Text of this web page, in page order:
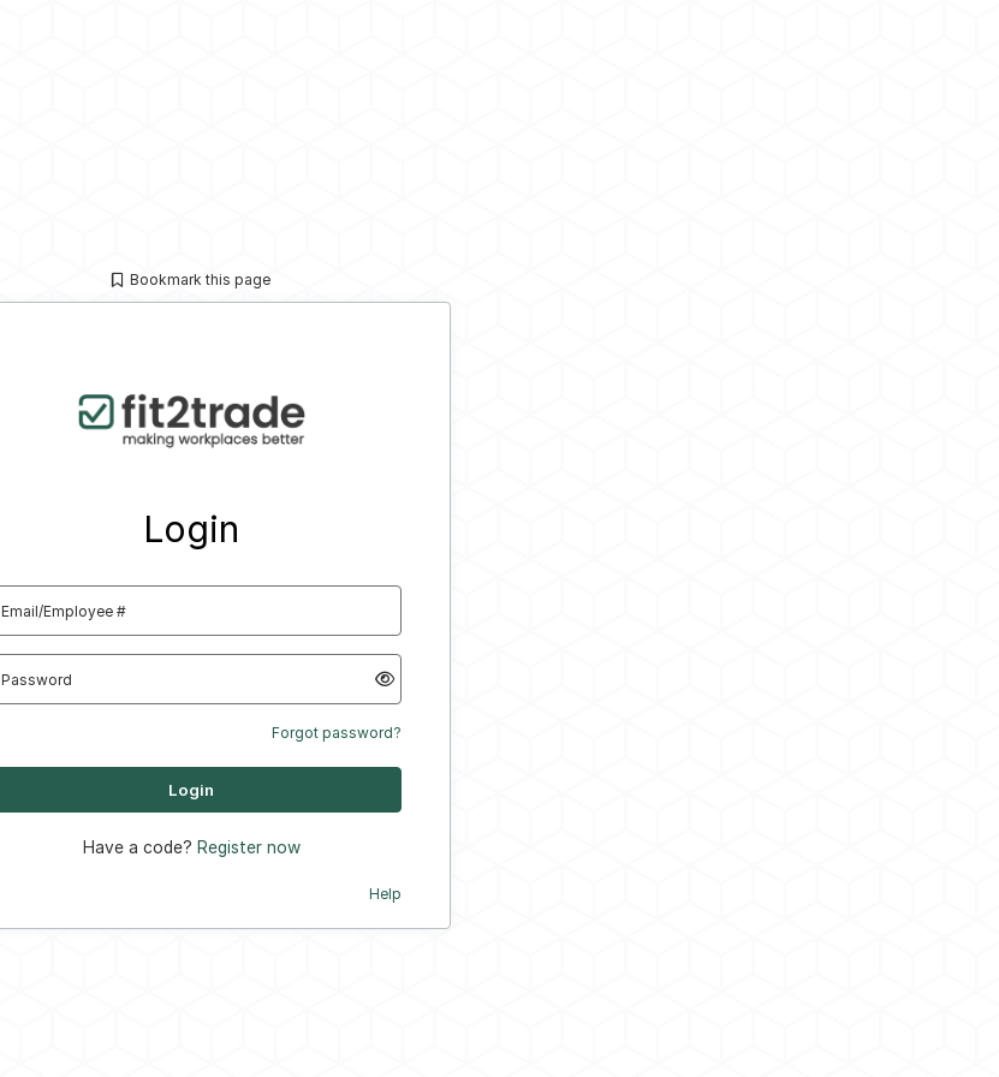
Bookmark this page
Login
Email/Employee #
Password
Forgot password?
Have a code? Register now